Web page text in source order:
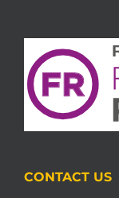
CONTACT US